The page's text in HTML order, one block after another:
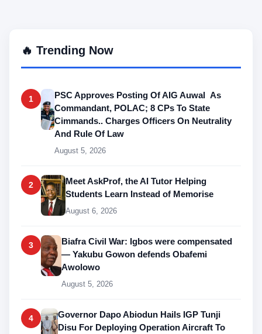
🔥 Trending Now
1
PSC Approves Posting Of AIG Auwal As
Commandant, POLAC; 8 CPs To State
Cimmands.. Charges Officers On Neutrality
And Rule Of Law
August 5, 2026
2
Meet AskProf, the AI Tutor Helping
Students Learn Instead of Memorise
August 6, 2026
3
Biafra Civil War: Igbos were compensated
— Yakubu Gowon defends Obafemi
Awolowo
August 5, 2026
4
Governor Dapo Abiodun Hails IGP Tunji
Disu For Deploying Operation Aircraft To